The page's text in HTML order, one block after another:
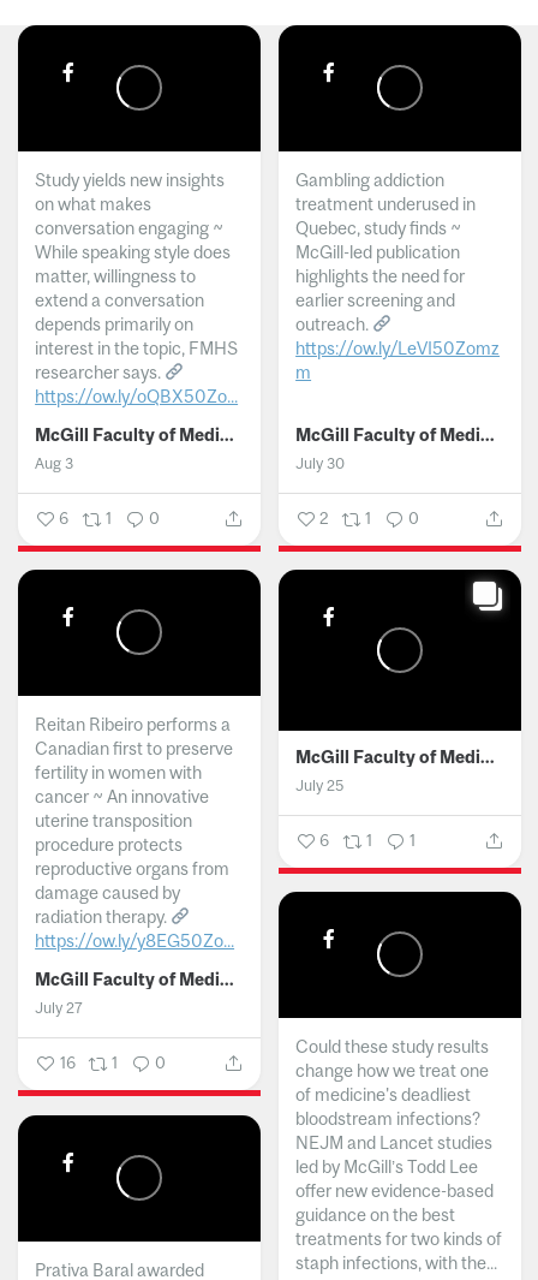
Study yields new insights
on what makes
conversation engaging ~
While speaking style does
matter, willingness to
extend a conversation
depends primarily on
interest in the topic, FMHS
researcher says.
https://ow.ly/oQBX50Zo...
McGill Faculty of Medicine and Health Sciences
Aug 3
6 1 0
Gambling addiction
treatment underused in
Quebec, study finds ~
McGill-led publication
highlights the need for
earlier screening and
outreach.
https://ow.ly/LeVI50Zomz
m
McGill Faculty of Medicine and Health Sciences
July 30
2 1 0
Reitan Ribeiro performs a
Canadian first to preserve
fertility in women with
cancer ~ An innovative
uterine transposition
procedure protects
reproductive organs from
damage caused by
radiation therapy.
https://ow.ly/y8EG50Zo...
McGill Faculty of Medicine and Health Sciences
July 27
16 1 0
McGill Faculty of Medicine and Health Sciences
July 25
6 1 1
Could these study results
change how we treat one
of medicine's deadliest
bloodstream infections?
NEJM and Lancet studies
led by McGill’s Todd Lee
offer new evidence-based
guidance on the best
treatments for two kinds of
staph infections, with the...
Prativa Baral awarded